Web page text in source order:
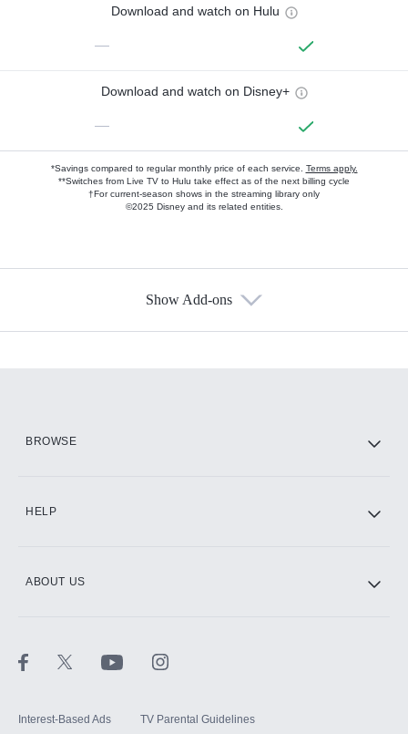
Download and watch on Hulu
—
Download and watch on Disney+
—
*Savings compared to regular monthly price of each service. Terms apply.
**Switches from Live TV to Hulu take effect as of the next billing cycle
†For current-season shows in the streaming library only
©2025 Disney and its related entities.
Show Add-ons
BROWSE
HELP
ABOUT US
Interest-Based Ads TV Parental Guidelines